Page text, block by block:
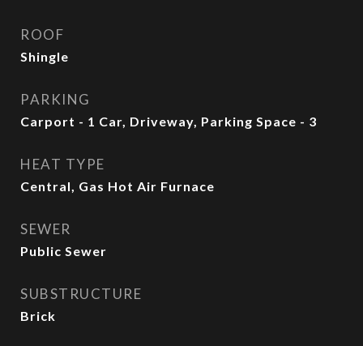
ROOF
Shingle
PARKING
Carport - 1 Car, Driveway, Parking Space - 3
HEAT TYPE
Central, Gas Hot Air Furnace
SEWER
Public Sewer
SUBSTRUCTURE
Brick